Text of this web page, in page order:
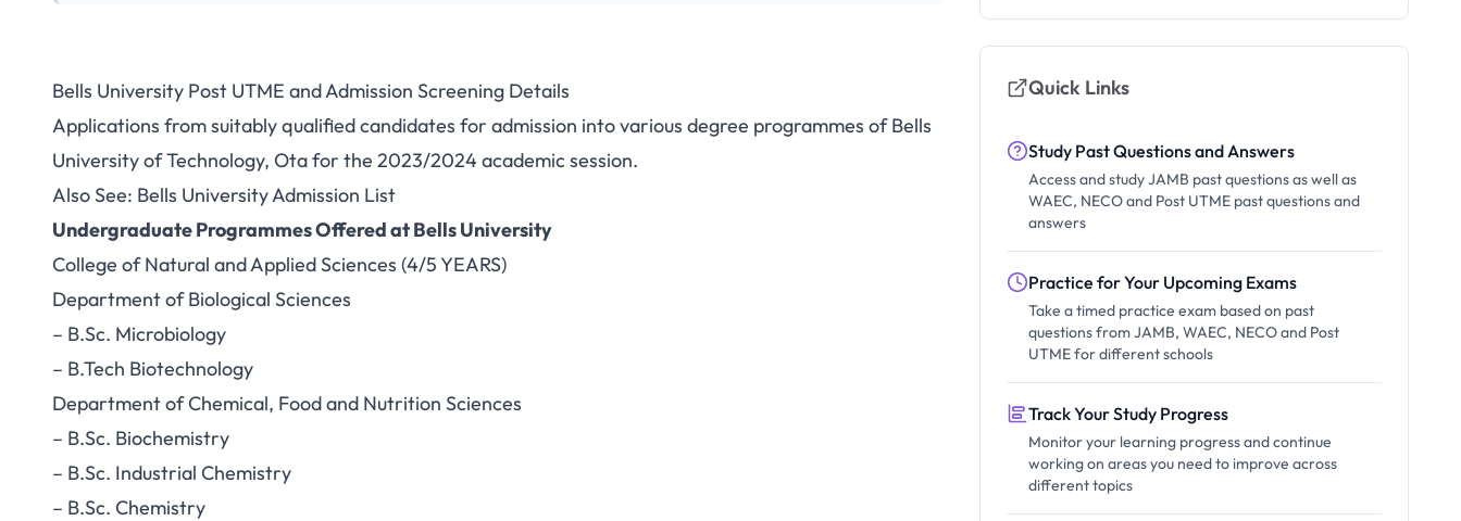
Bells University Post UTME and Admission Screening Details
Applications from suitably qualified candidates for admission into various degree programmes of Bells
University of Technology, Ota for the 2023/2024 academic session.
Also See: Bells University Admission List
Undergraduate Programmes Offered at Bells University
College of Natural and Applied Sciences (4/5 YEARS)
Department of Biological Sciences
– B.Sc. Microbiology
– B.Tech Biotechnology
Department of Chemical, Food and Nutrition Sciences
– B.Sc. Biochemistry
– B.Sc. Industrial Chemistry
– B.Sc. Chemistry
Quick Links
Study Past Questions and Answers
Access and study JAMB past questions as well as
WAEC, NECO and Post UTME past questions and
answers
Practice for Your Upcoming Exams
Take a timed practice exam based on past
questions from JAMB, WAEC, NECO and Post
UTME for different schools
Track Your Study Progress
Monitor your learning progress and continue
working on areas you need to improve across
different topics